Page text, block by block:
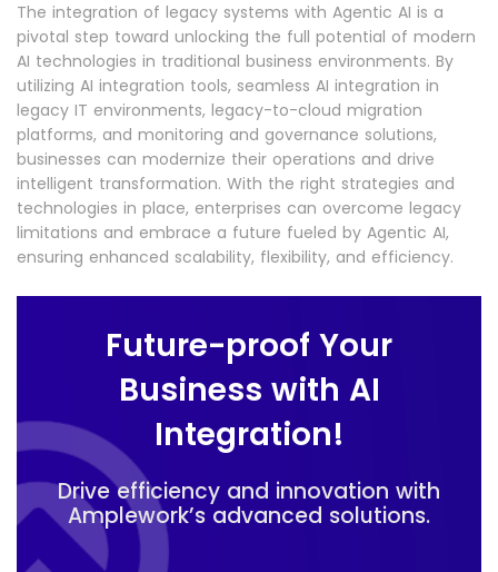
The integration of legacy systems with Agentic AI is a
pivotal step toward unlocking the full potential of modern
AI technologies in traditional business environments. By
utilizing AI integration tools, seamless AI integration in
legacy IT environments, legacy-to-cloud migration
platforms, and monitoring and governance solutions,
businesses can modernize their operations and drive
intelligent transformation. With the right strategies and
technologies in place, enterprises can overcome legacy
limitations and embrace a future fueled by Agentic AI,
ensuring enhanced scalability, flexibility, and efficiency.
Future-proof Your
Business with AI
Integration!
Drive efficiency and innovation with
Amplework’s advanced solutions.